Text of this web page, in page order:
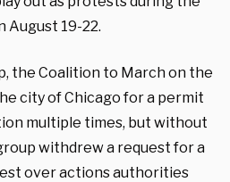
19-22.
the Coalition to March on the
city of Chicago for a permit
multiple times, but without
withdrew a request for a
over actions authorities